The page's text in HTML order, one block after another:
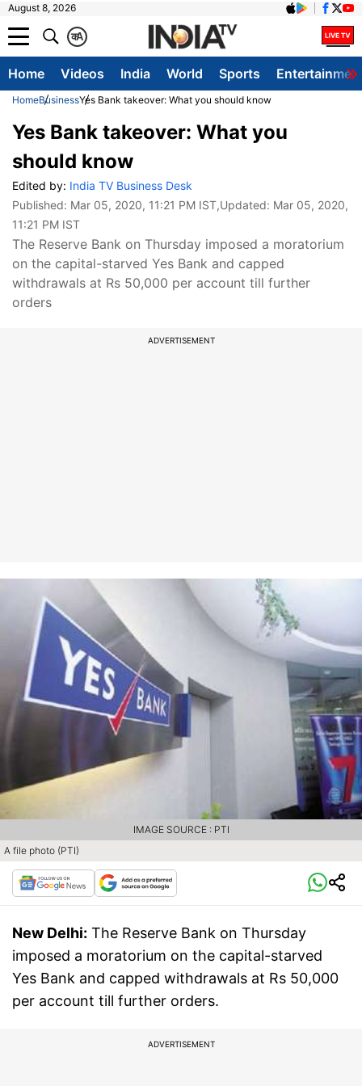
August 8, 2026
A
क
Home Videos India World Sports
HomeBusinessYes Bank takeover: What you should know
Yes Bank takeover: What you
should know
Edited by: India TV Business Desk
Published: Mar 05, 2020, 11:21 PM IST,Updated: Mar 05, 2020,
11:21 PM IST
The Reserve Bank on Thursday imposed a moratorium
on the capital-starved Yes Bank and capped
withdrawals at Rs 50,000 per account till further
orders
ADVERTISEMENT
A file photo (PTI)
IMAGE SOURCE : PTI
New Delhi: The Reserve Bank on Thursday
imposed a moratorium on the capital-starved
Yes Bank and capped withdrawals at Rs 50,000
per account till further orders.
ADVERTISEMENT